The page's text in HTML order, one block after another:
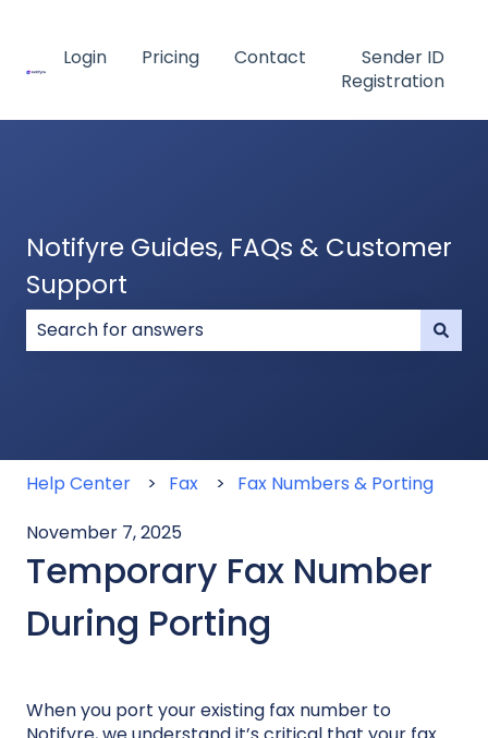
Login Pricing Contact
Sender ID
Registration
Notifyre Guides, FAQs & Customer
Support
Help Center Fax
Fax Numbers & Porting
November 7, 2025
Temporary Fax Number
During Porting
When you port your existing fax number to